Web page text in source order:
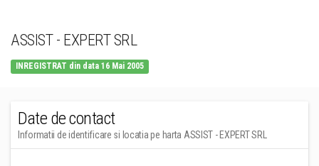
ASSIST - EXPERT SRL
INREGISTRAT din data 16 Mai 2005
Date de contact
Informatii de identificare si locatia pe harta ASSIST - EXPERT SRL